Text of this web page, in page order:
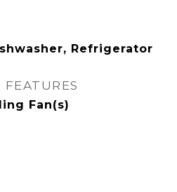
Refrigerator
Fan(s)